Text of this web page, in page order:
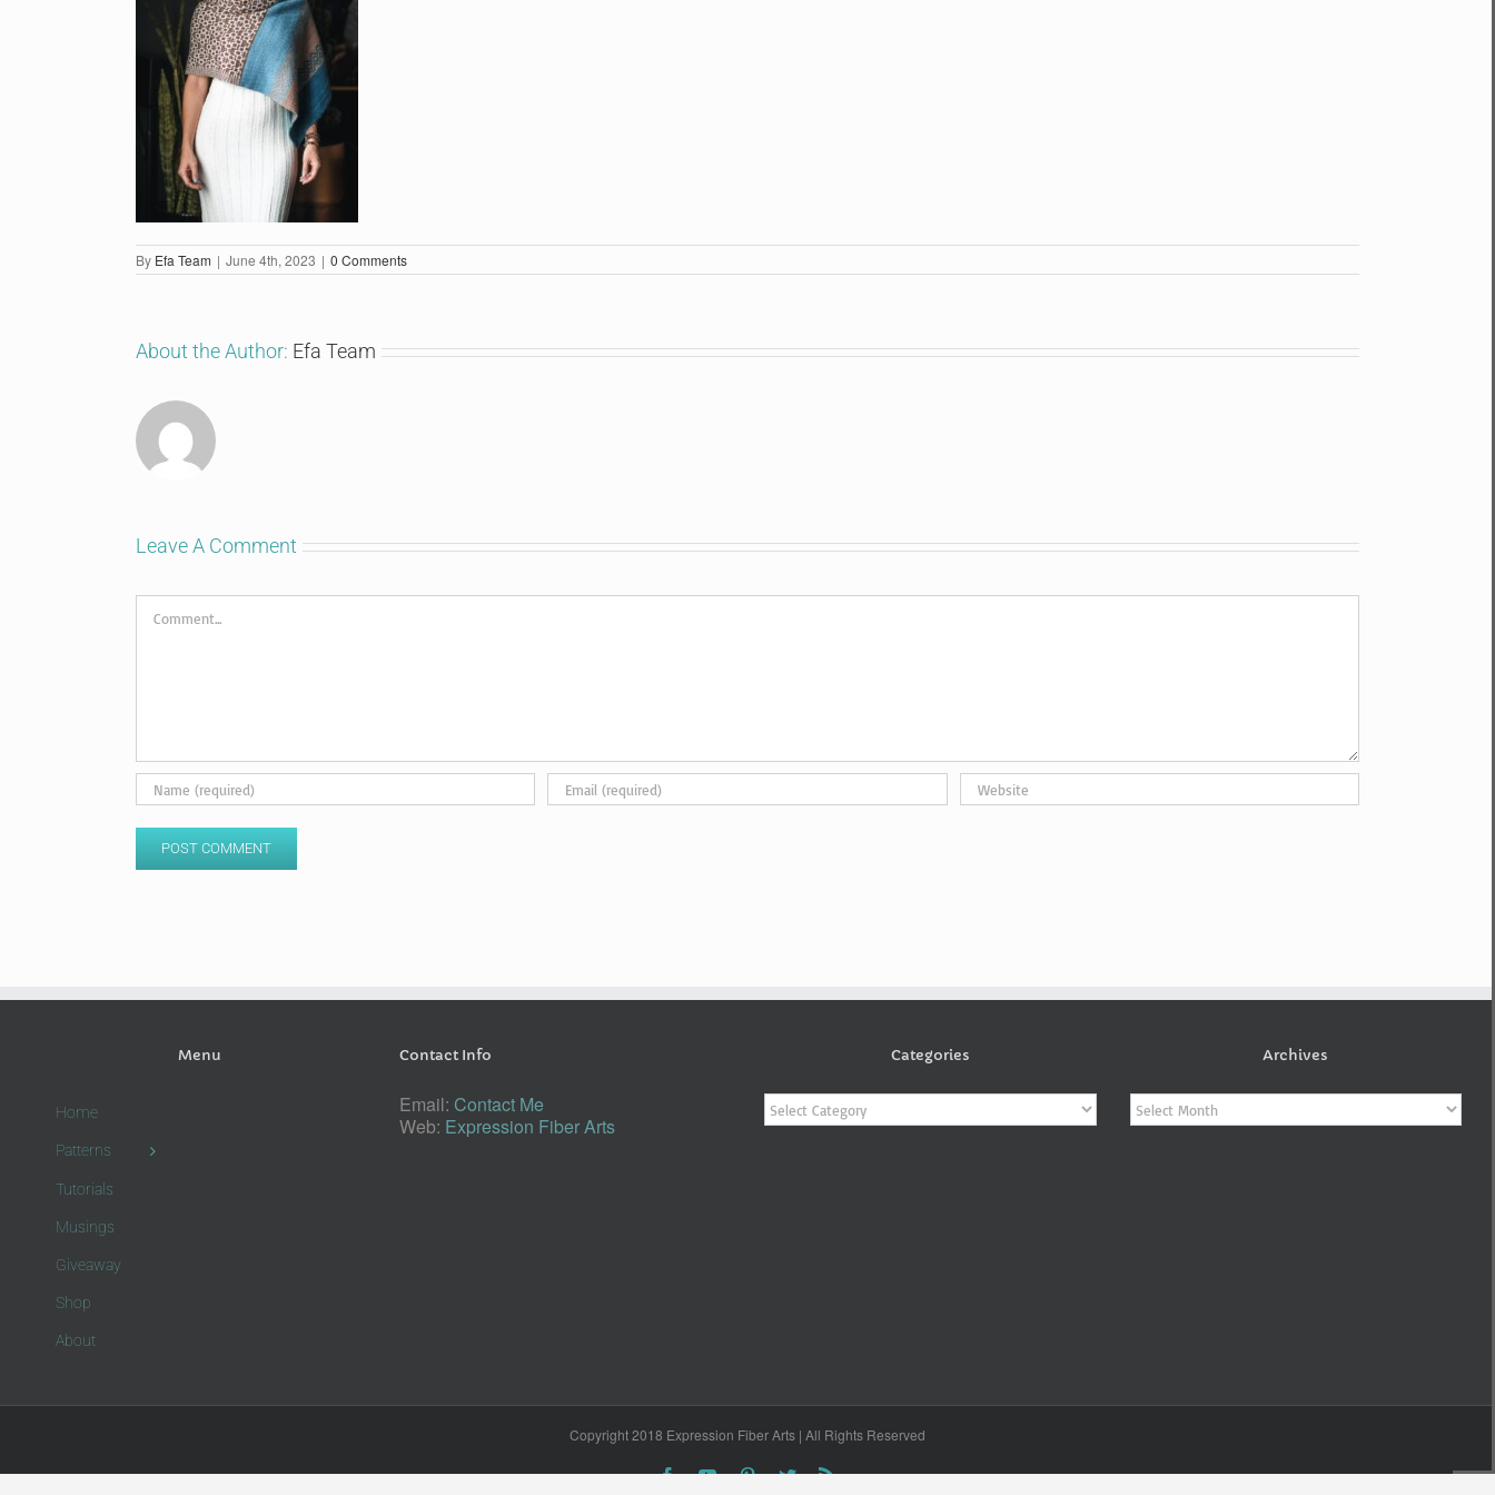
By Efa Team | June 4th, 2023 | 0 Comments
About the Author: Efa Team
Leave A Comment
Comment
Menu
Home
Patterns
Tutorials
Musings
Giveaway
Shop
About
Contact Info
Email: Contact Me
Web: Expression Fiber Arts
Categories
Categories
Archives
Archives
Copyright 2018 Expression Fiber Arts | All Rights Reserved
FacebookYouTubePinterestTwitterRss